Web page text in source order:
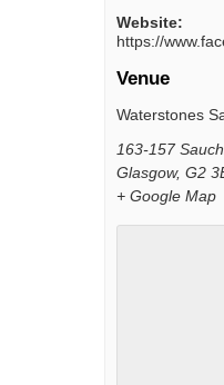
Website:
https://
Venue
Waterstones
163-157
Glasgow, G2
+ Google Map